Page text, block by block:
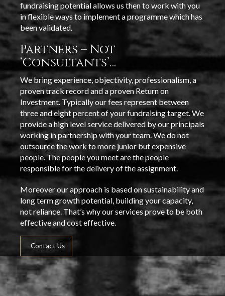
fundraising potential allows us then to work with you
in flexible ways to implement a programme which has
been validated.
Partners – Not
‘Consultants’…
We bring experience, objectivity, professionalism, a
proven track record and a proven Return on
Investment. Typically our fees represent between
three and eight percent of your fundraising target. We
provide a high level service delivered by our principals
working in partnership with your team. We do not
outsource the work to more junior but expensive
people. The people you meet are the people
responsible for the delivery of the assignment.
Moreover our approach is based on sustainability and
long term growth potential, building your capacity,
not reliance. That’s why our services prove to be both
effective and cost effective.
Contact Us